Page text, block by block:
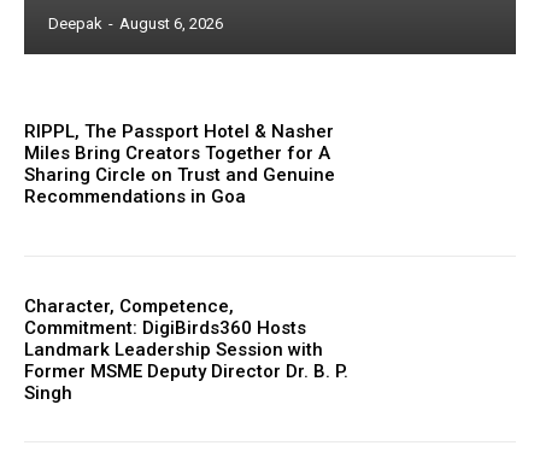
Deepak - August 6, 2026
RIPPL, The Passport Hotel & Nasher
Miles Bring Creators Together for A
Sharing Circle on Trust and Genuine
Recommendations in Goa
Character, Competence,
Commitment: DigiBirds360 Hosts
Landmark Leadership Session with
Former MSME Deputy Director Dr. B. P.
Singh